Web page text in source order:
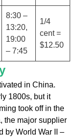
8:30 –
13:20,
19:00
– 7:45
1/4
cent =
$12.50
in China.
1800s, but it
took off in the
the major supplier
by World War II –